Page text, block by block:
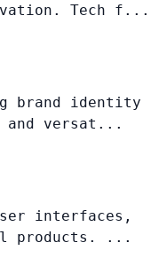
Tech f...
brand identity
versat...
interfaces,
products. ...